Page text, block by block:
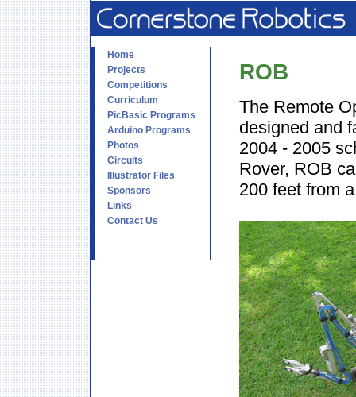
Home
Projects
Competitions
Curriculum
PicBasic Programs
Arduino Programs
Photos
Circuits
Illustrator Files
Sponsors
Links
Contact Us
ROB
The Remote
designed and
2004 - 2005
Rover, ROB
200 feet from